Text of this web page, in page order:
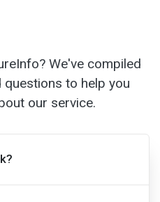
We've compiled
to help you
our service.